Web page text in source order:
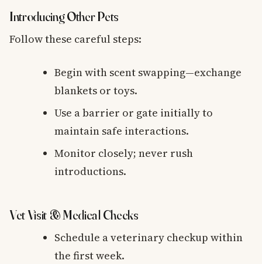
Introducing Other Pets
Follow these careful steps:
Begin with scent swapping—exchange
blankets or toys.
Use a barrier or gate initially to
maintain safe interactions.
Monitor closely; never rush
introductions.
Vet Visit & Medical Checks
Schedule a veterinary checkup within
the first week.